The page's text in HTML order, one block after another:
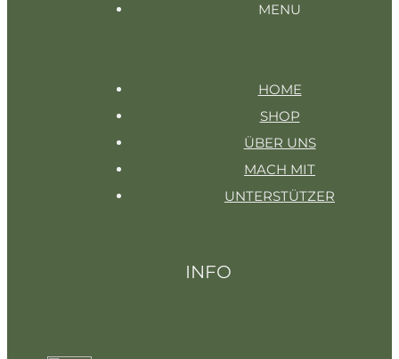
MENU
HOME
SHOP
ÜBER UNS
MACH MIT
UNTERSTÜTZER
INFO